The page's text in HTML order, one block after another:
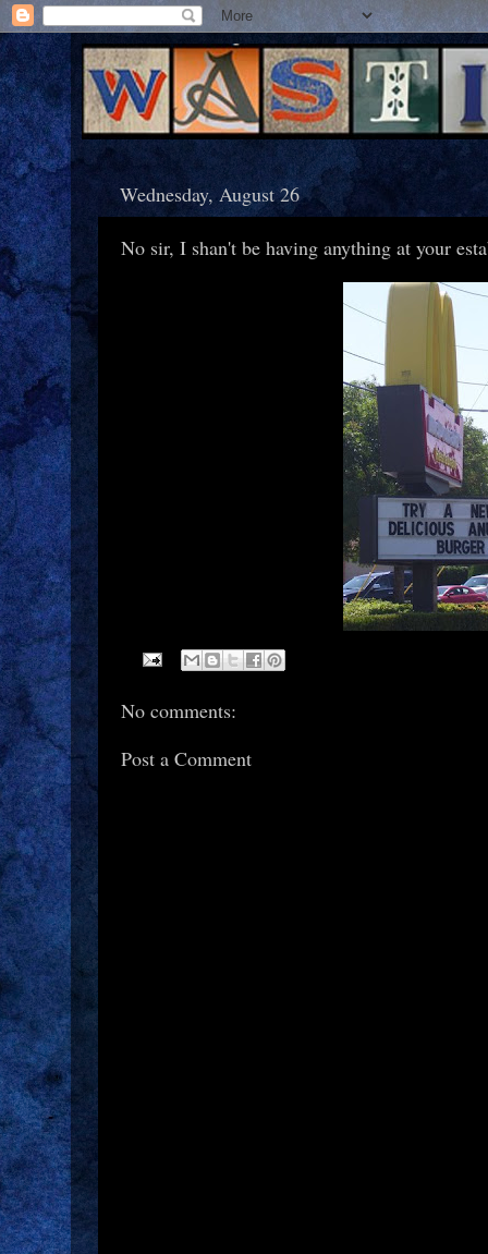
Wednesday, August 26
No sir, I shan't be having anything at your
No comments:
Post a Comment